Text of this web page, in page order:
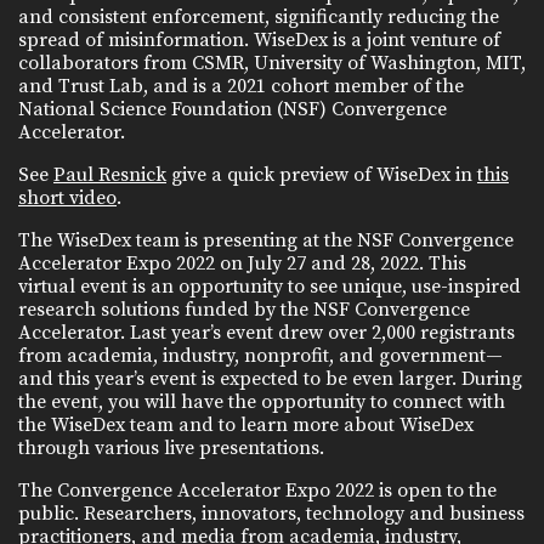
and consistent enforcement, significantly reducing the
spread of misinformation. WiseDex is a joint venture of
collaborators from CSMR, University of Washington, MIT,
and Trust Lab, and is a 2021 cohort member of the
National Science Foundation (NSF) Convergence
Accelerator.
See Paul Resnick give a quick preview of WiseDex inthis
short video.
The WiseDex team is presenting at the NSF Convergence
Accelerator Expo 2022 on July 27 and 28, 2022. This
virtual event is an opportunity to see unique, use-inspired
research solutions funded by the NSF Convergence
Accelerator. Last year’s event drew over 2,000 registrants
from academia, industry, nonprofit, and government—
and this year’s event is expected to be even larger. During
the event, you will have the opportunity to connect with
the WiseDex team and to learn more about WiseDex
through various live presentations.
The Convergence Accelerator Expo 2022 is open to the
public. Researchers, innovators, technology and business
practitioners, and media from academia, industry,